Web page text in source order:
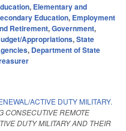
, Elementary and
Education, Employment
Retirement,Government,
Appropriations,State
, Department of State
ACTIVE DUTY MILITARY.
CONSECUTIVE REMOTE
DUTY MILITARY AND THEIR